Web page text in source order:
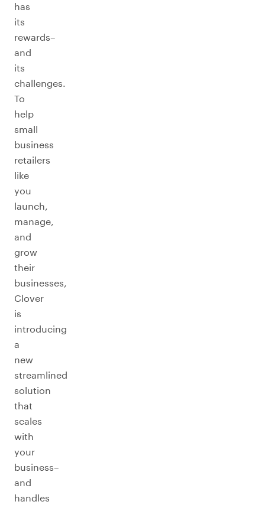
has
its
rewards–
and
its
challenges.
To
help
small
business
retailers
like
you
launch,
manage,
and
grow
their
businesses,
Clover
is
introducing
a
new
streamlined
solution
that
scales
with
your
business–
and
handles